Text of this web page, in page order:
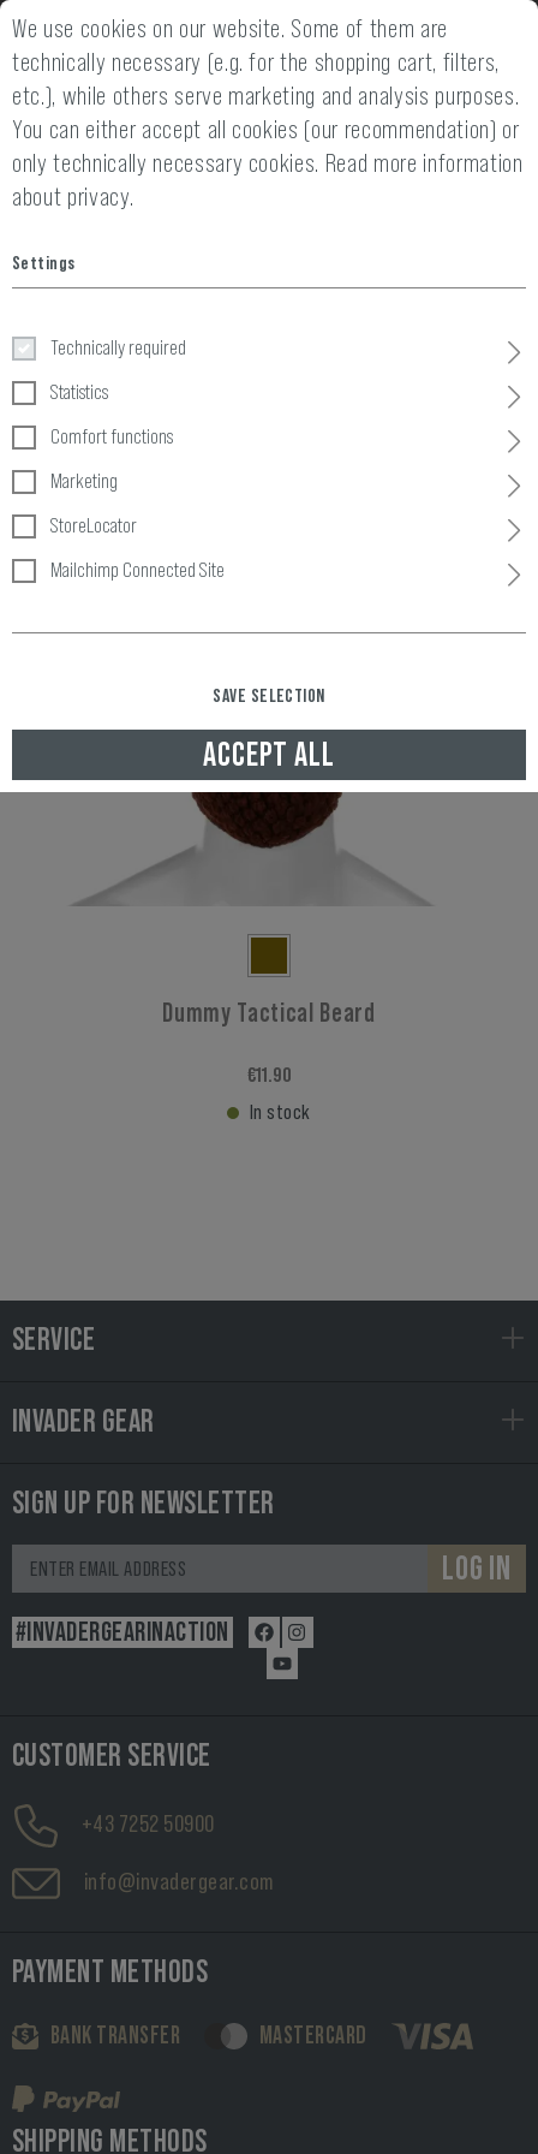
2 YEARS WARRANTY
Miscellaneous
1 Products
Dummy Tactical Beard
€11.90
In stock
SERVICE
INVADER GEAR
SIGN UP FOR NEWSLETTER
LOG IN
#INVADERGEARINACTION
CUSTOMER SERVICE
+43 7252 50900
info@invadergear.com
PAYMENT METHODS
BANK TRANSFER MASTERCARD
SHIPPING METHODS
We use cookies on our website. Some of them are
technically necessary (e.g. for the shopping cart, filters,
etc.), while others serve marketing and analysis purposes.
You can either accept all cookies (our recommendation) or
only technically necessary cookies. Read more information
about privacy.
Settings
Technically required
Statistics
Comfort functions
Marketing
StoreLocator
Mailchimp Connected Site
SAVE SELECTION
ACCEPT ALL